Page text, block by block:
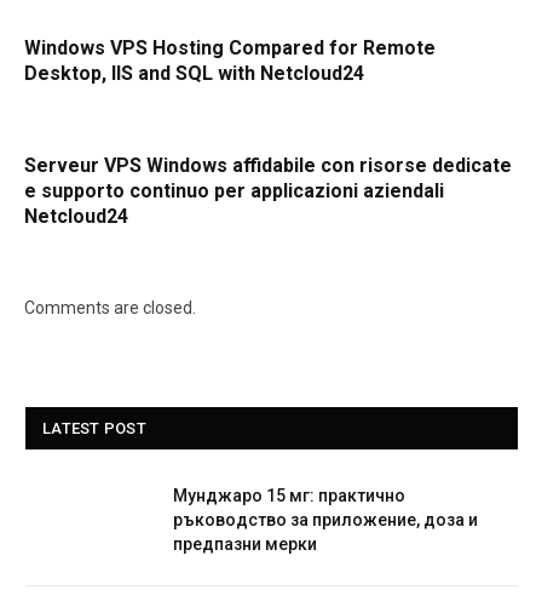
Windows VPS Hosting Compared for Remote
Desktop, IIS and SQL with Netcloud24
Serveur VPS Windows affidabile con risorse dedicate
e supporto continuo per applicazioni aziendali
Netcloud24
Comments are closed.
LATEST POST
Мунджаро 15 мг: практично
ръководство за приложение, доза и
предпазни мерки